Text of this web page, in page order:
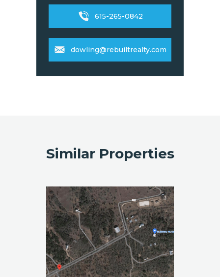
615-265-0842
dowling@rebuiltrealty.com
Similar Properties